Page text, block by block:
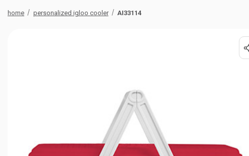
home personalized igloo cooler AI33114